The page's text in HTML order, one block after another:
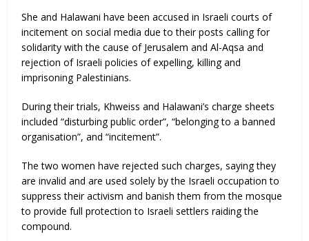
She and Halawani have been accused in Israeli courts of
incitement on social media due to their posts calling for
solidarity with the cause of Jerusalem and Al-Aqsa and
rejection of Israeli policies of expelling, killing and
imprisoning Palestinians.
During their trials, Khweiss and Halawani’s charge sheets
included “disturbing public order”, “belonging to a banned
organisation”, and “incitement”.
The two women have rejected such charges, saying they
are invalid and are used solely by the Israeli occupation to
suppress their activism and banish them from the mosque
to provide full protection to Israeli settlers raiding the
compound.